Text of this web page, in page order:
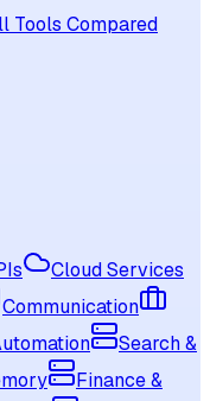
Tools Compared
Cloud Services
Communication
Search &
Finance &